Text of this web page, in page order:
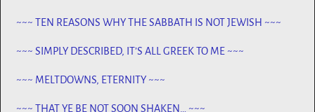
~~~ TEN REASONS WHY THE SABBATH IS NOT JEWISH ~~~
~~~ SIMPLY DESCRIBED, IT’S ALL GREEK TO ME ~~~
~~~ MELTDOWNS, ETERNITY ~~~
~~~ THAT YE BE NOT SOON SHAKEN… ~~~